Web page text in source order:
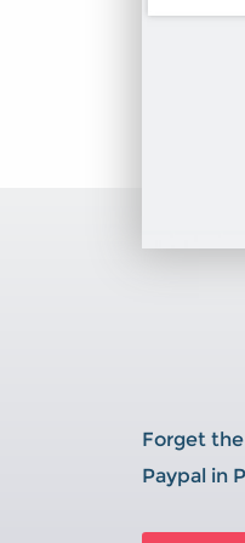
Forget
Paypal in